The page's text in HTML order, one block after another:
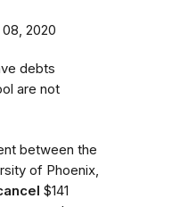
2020
debts
are not
between the
of Phoenix,
$141